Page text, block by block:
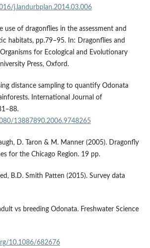
j.landurbplan.2014.03.006
use of dragonflies in the assessment and
habitats, pp.79–95. In: Dragonflies and
for Ecological and Evolutionary
Press, Oxford.
distance sampling to quantify Odonata
International Journal of
13887890.2006.9748265
D. Taron & M. Manner (2005). Dragonfly
for the Chicago Region. 19 pp.
B.D. Smith Patten (2015). Survey data
vs breeding Odonata. Freshwater Science
10.1086/682676